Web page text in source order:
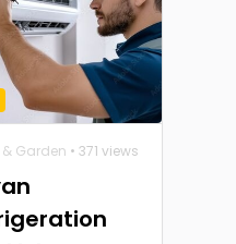
Garden • 371 views